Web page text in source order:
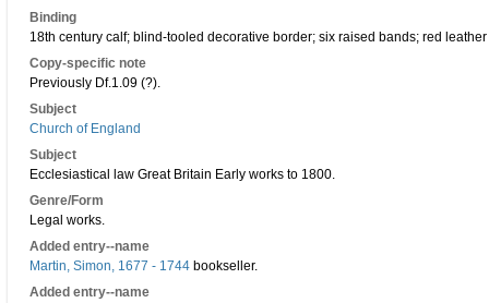
Binding
18th century calf; blind-tooled decorative border; six raised bands; red
Copy-specific note
Previously Df.1.09 (?).
Subject
Church of England
Subject
Ecclesiastical law Great Britain Early works to 1800.
Genre/Form
Legal works.
Added entry--name
Martin, Simon, 1677 - 1744 bookseller.
Added entry--name